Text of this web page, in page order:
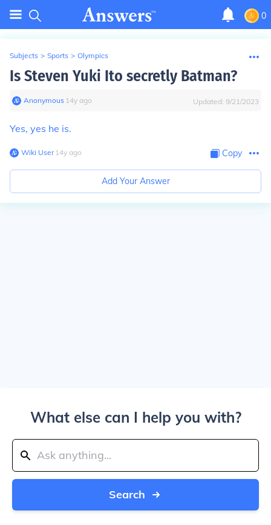
0
Subjects > Sports > Olympics
Is Steven Yuki Ito secretly Batman?
Anonymous∙ 14y ago Updated: 9/21/2023
Yes, yes he is.
Wiki User∙14y ago Copy
Add Your Answer
What else can I help you with?
Search